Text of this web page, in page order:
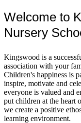
Welcome to
Nursery
Kingswood is a
association with your
Children's happiness is
inspire, motivate and
everyone is valued and
put children at the
we create a positive
learning environment.